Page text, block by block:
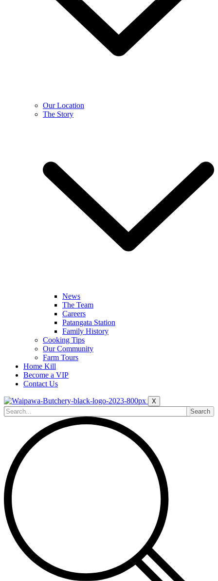
Our Location
The Story
News
The Team
Careers
Patangata Station
Family History
Cooking Tips
Our Community
Farm Tours
Home Kill
Become a VIP
Contact Us
X
Search